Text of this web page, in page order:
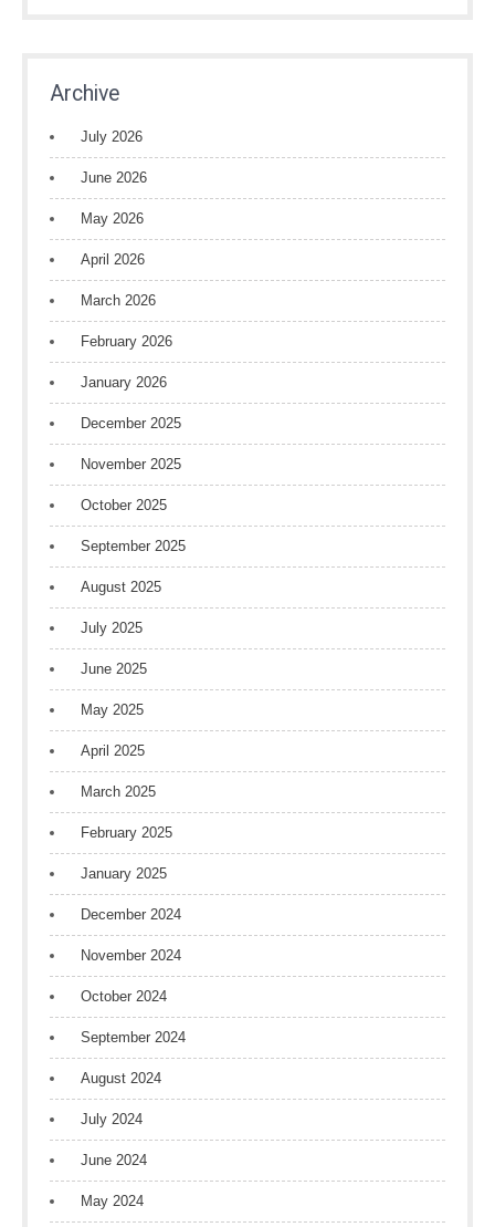
Archive
July 2026
June 2026
May 2026
April 2026
March 2026
February 2026
January 2026
December 2025
November 2025
October 2025
September 2025
August 2025
July 2025
June 2025
May 2025
April 2025
March 2025
February 2025
January 2025
December 2024
November 2024
October 2024
September 2024
August 2024
July 2024
June 2024
May 2024